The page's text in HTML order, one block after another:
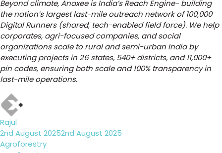
Beyond climate, Anaxee is India’s Reach Engine- building
the nation’s largest last-mile outreach network of 100,000
Digital Runners (shared, tech-enabled field force). We help
corporates, agri-focused companies, and social
organizations scale to rural and semi-urban India by
executing projects in 26 states, 540+ districts, and 11,000+
pin codes, ensuring both scale and 100% transparency in
last-mile operations.
Rajul
Posted
on
2nd August 20252nd August 2025
Categories
Agroforestry